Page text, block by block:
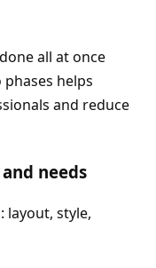
all at once
helps
and reduce
needs
layout, style,